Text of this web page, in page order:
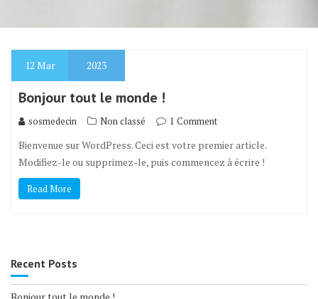
12 Mar 2023
Bonjour tout le monde !
sosmedecin Non classé 1 Comment
Bienvenue sur WordPress. Ceci est votre premier article.
Modifiez-le ou supprimez-le, puis commencez à écrire !
Read More
Recent Posts